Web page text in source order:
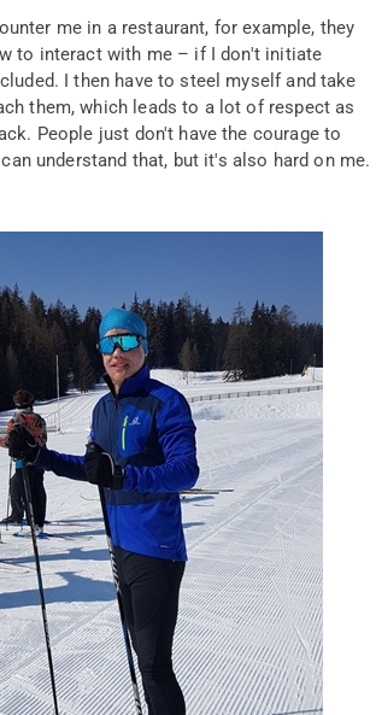
me in a restaurant, for example, they
to interact with me – if I don't initiate
I then have to steel myself and take
them, which leads to a lot of respect as
People just don't have the courage to
understand that, but it's also hard on me.